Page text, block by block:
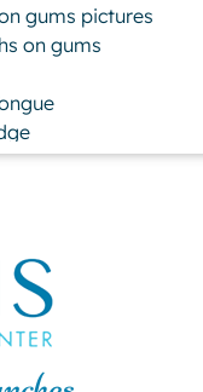
gums pictures
on gums
pain